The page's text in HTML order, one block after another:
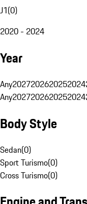
J1(0)
2020 - 2024
Year
Any2027202620252024
Any2027202620252024
Body Style
Sedan(0)
Sport Turismo(0)
Cross Turismo(0)